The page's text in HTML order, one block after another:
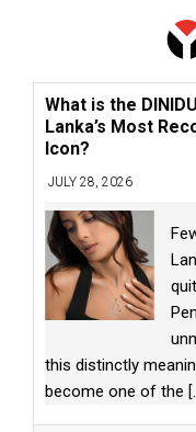
What is the
Lanka’s Most
Icon?
JULY 28, 2026
this distinctly
become one of the